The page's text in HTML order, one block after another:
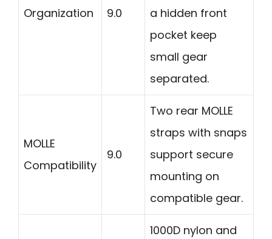
Organization 9.0
a hidden front
pocket keep
small gear
separated.
MOLLE
Compatibility
9.0
Two rear MOLLE
straps with snaps
support secure
mounting on
compatible gear.
1000D nylon and